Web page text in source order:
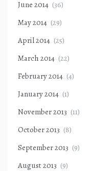
June 2014 (36)
May 2014 (29)
April 2014 (25)
March 2014 (22)
February 2014 (4)
January 2014 (1)
November 2013 (11)
October 2013 (8)
September 2013 (9)
August 2013 (9)